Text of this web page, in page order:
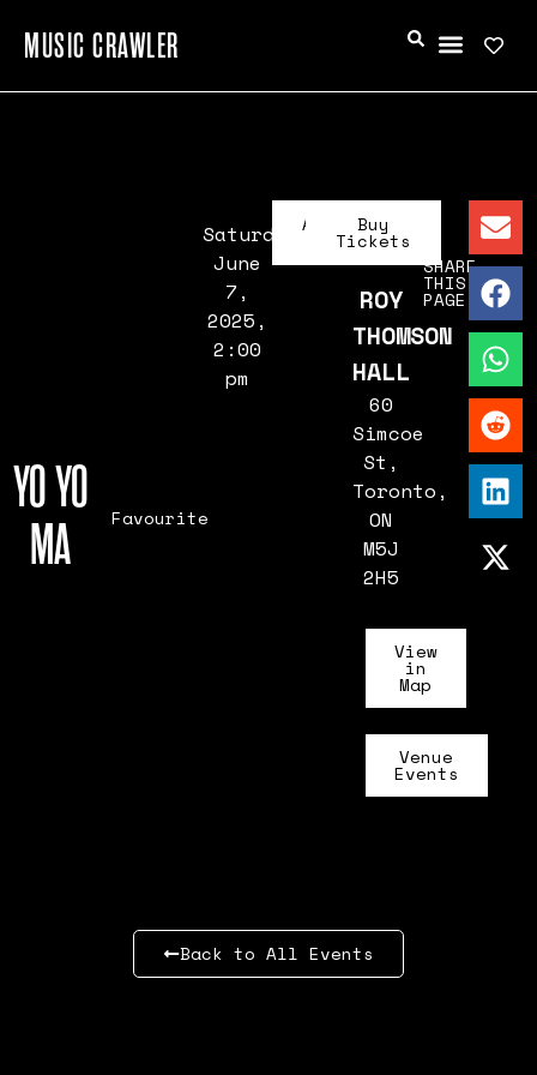
MUSIC CRAWLER
YO YO
MA
Favourite
Saturday,
June
7,
2025,
2:00
pm
Artist
Info
Buy
Tickets
ROY
THOMSON
HALL
60
Simcoe
St,
Toronto,
ON
M5J
2H5
View
in
Map
Venue
Events
SHARE
THIS
PAGE
Back to All Events